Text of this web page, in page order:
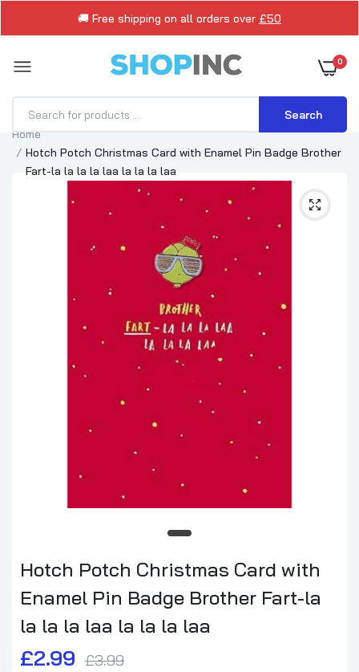
🚚 Free shipping on all orders over £50
0
Search
Home
Hotch Potch Christmas Card with Enamel Pin Badge Brother
Fart-la la la la laa la la la laa
Hotch Potch Christmas Card with
Enamel Pin Badge Brother Fart-la
la la la laa la la la laa
£2.99 £3.99